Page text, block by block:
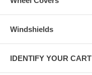
Windshields
IDENTIFY YOUR CART